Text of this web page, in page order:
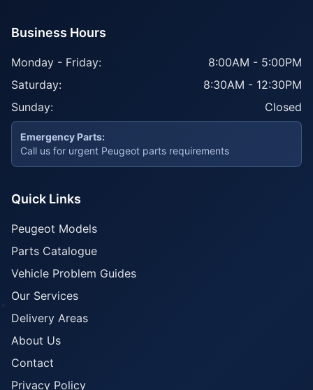
Business Hours
Monday - Friday:
8:00AM - 5:00PM
Saturday:
8:30AM - 12:30PM
Sunday:
Closed
Emergency Parts:
Call us for urgent Peugeot parts requirements
Quick Links
Peugeot Models
Parts Catalogue
Vehicle Problem Guides
Our Services
Delivery Areas
About Us
Contact
Privacy Policy